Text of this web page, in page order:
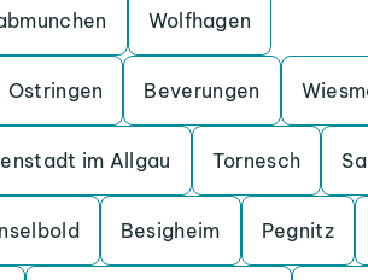
Wolfhagen
Ostringen Beverungen
im Allgau Tornesch
Besigheim Pegnitz